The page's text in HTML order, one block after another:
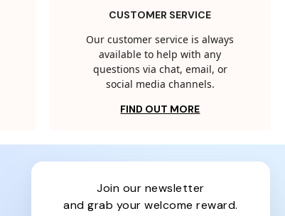
CUSTOMER SERVICE
Our customer service is always
available to help with any
questions via chat, email, or
social media channels.
FIND OUT MORE
join our newsletter
and grab your welcome reward.